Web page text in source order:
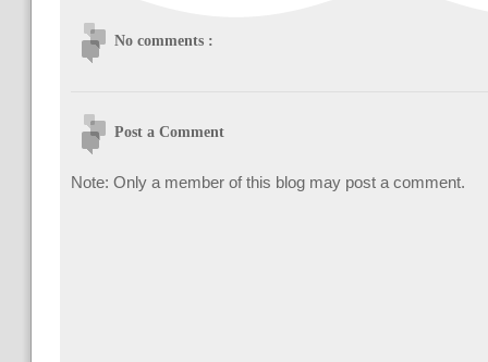
No comments :
Post a Comment
Note: Only a member of this blog may post a comment.